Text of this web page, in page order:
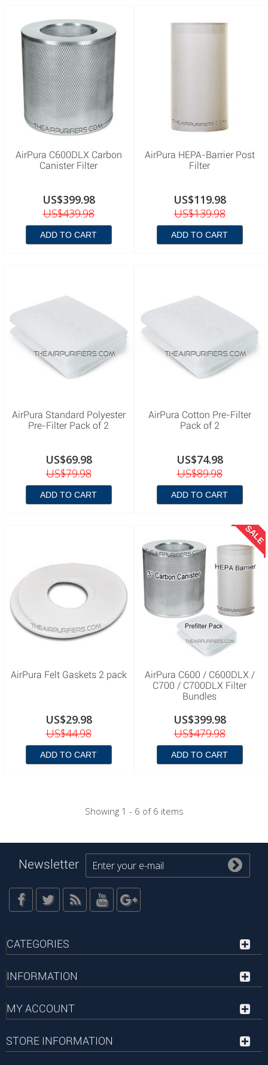
AirPura C600DLX Carbon
Canister Filter
US$399.98
US$439.98
ADD TO CART
AirPura HEPA-Barrier Post
Filter
US$119.98
US$139.98
ADD TO CART
AirPura Standard Polyester
Pre-Filter Pack of 2
US$69.98
US$79.98
ADD TO CART
AirPura Cotton Pre-Filter
Pack of 2
US$74.98
US$89.98
ADD TO CART
AirPura Felt Gaskets 2 pack
US$29.98
US$44.98
ADD TO CART
SALE
AirPura C600 / C600DLX /
C700 / C700DLX Filter
Bundles
US$399.98
US$479.98
ADD TO CART
Showing 1 - 6 of 6 items
Newsletter
CATEGORIES
INFORMATION
MY ACCOUNT
STORE INFORMATION